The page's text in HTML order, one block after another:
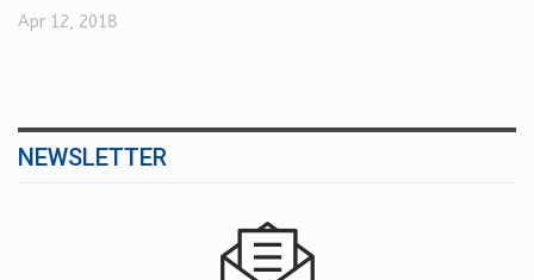
Apr 12, 2018
NEWSLETTER